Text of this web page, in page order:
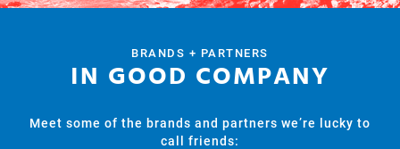
BRANDS + PARTNERS
IN GOOD COMPANY
Meet some of the brands and partners we’re lucky to
call friends: